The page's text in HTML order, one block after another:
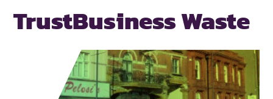
TrustBusiness Waste